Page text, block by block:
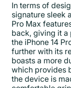
In terms of
signature sleek
Pro Max
back, giving it a
the iPhone 14
further with its
boasts a more
which provides
the device is